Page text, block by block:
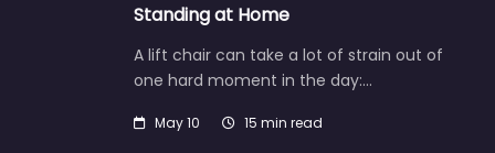
Standing at Home
A lift chair can take a lot of strain out of
one hard moment in the day:…
May 10 15 min read